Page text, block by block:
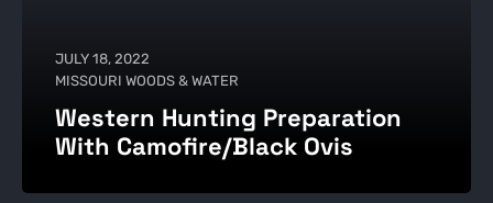
JULY 18, 2022
MISSOURI WOODS & WATER
Western Hunting Preparation
With Camofire/Black Ovis